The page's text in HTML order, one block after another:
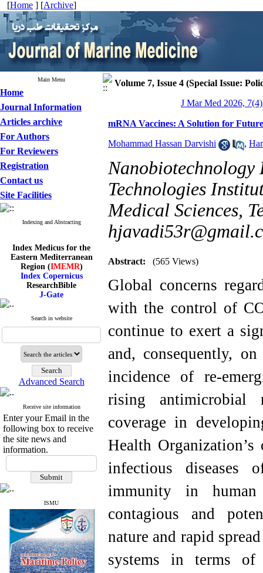
[Home ] [Archive]
Main Menu
Home
Journal Information
Articles archive
For Authors
For Reviewers
Registration
Contact us
Site Facilities
Indexing and Abstracting
Eastern Mediterranean
Region (IMEMR)
Index Copernicus
ResearchBible
J-Gate
I۲OR
CiteFactor
Scientific Indexing Services
Magiran
Google Scholar
Index Medicus for the
Eastern Mediterranean
Region (IMEMR)
Index Copernicus
ResearchBible
J-Gate
ROAD
CiteFactor
Scientific Indexing Services
SID
Magiran
Google Scholar
Search in website
Advanced Search
Receive site information
Enter your Email in the
following box to receive
the site news and
information.
ISMU
Volume 7, Issue 4 (Special Issue:
J Mar Med 2026,
mRNA Vaccines: A Solution for
Mohammad Hassan Darvishi ,
Nanobiotechnology
Technologies
Medical Sciences,
Abstract: (565 Views)
Global concerns
with the control of
continue to exert a
and, consequently,
incidence of re-
rising antimicrobial
coverage in
Health
infectious diseases
immunity in human
contagious and
nature and rapid
systems in terms of